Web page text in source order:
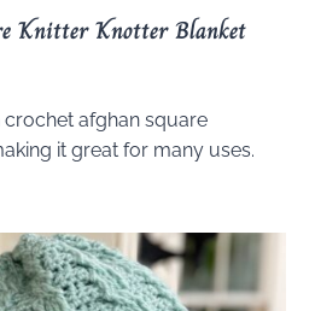
Knitter Knotter Blanket
crochet afghan square
it great for many uses.